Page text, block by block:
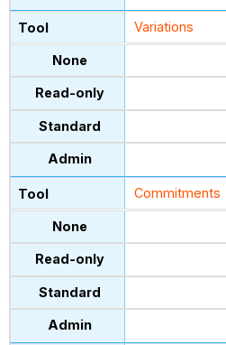
Variations
Commitments